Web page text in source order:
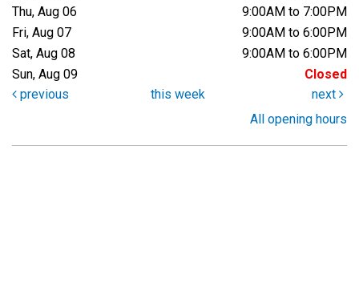
Thu, Aug 06
9:00AM to 7:00PM
Fri, Aug 07
9:00AM to 6:00PM
Sat, Aug 08
9:00AM to 6:00PM
Sun, Aug 09
Closed
previous
this week
next
All opening hours